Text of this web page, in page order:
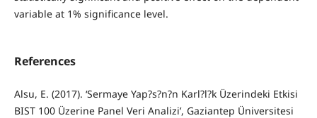
variable at 1% significance level.
References
Alsu, E. (2017). ‘Sermaye Yap?s?n?n Karl?l?k Üzerindeki Etkisi
BIST 100 Üzerine Panel Veri Analizi’, Gaziantep Üniversitesi